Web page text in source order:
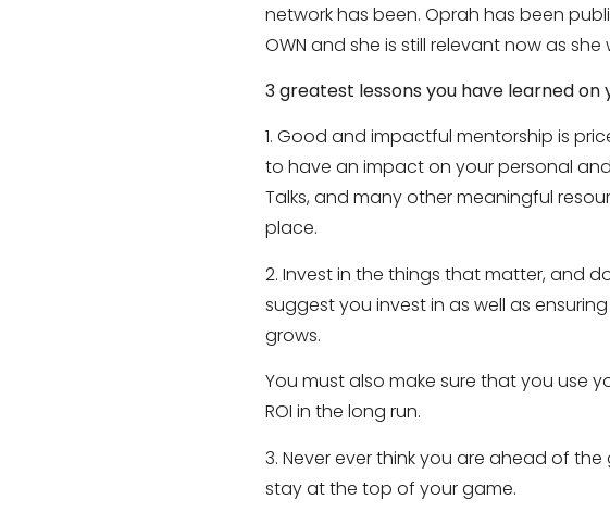
network has been. Oprah has been
OWN and she is still relevant now as
3 greatest lessons you have learned
1. Good and impactful mentorship is
to have an impact on your personal
Talks, and many other meaningful
place.
2. Invest in the things that matter, and
suggest you invest in as well as
grows.
You must also make sure that you use
ROI in the long run.
3. Never ever think you are ahead of
stay at the top of your game.